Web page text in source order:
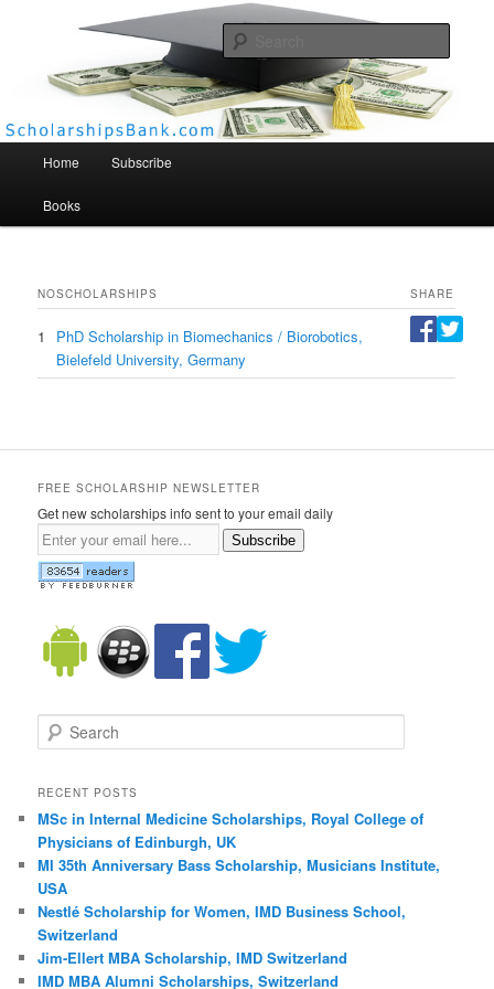
Scholarships Bank
Home Subscribe
Books
NOSCHOLARSHIPS SHARE
1
PhD Scholarship in Biomechanics / Biorobotics,
Bielefeld University, Germany
FREE SCHOLARSHIP NEWSLETTER
Get new scholarships info sent to your email daily
Subscribe
Search
RECENT POSTS
MSc in Internal Medicine Scholarships, Royal College of
Physicians of Edinburgh, UK
MI 35th Anniversary Bass Scholarship, Musicians Institute,
USA
Nestlé Scholarship for Women, IMD Business School,
Switzerland
Jim-Ellert MBA Scholarship, IMD Switzerland
IMD MBA Alumni Scholarships, Switzerland